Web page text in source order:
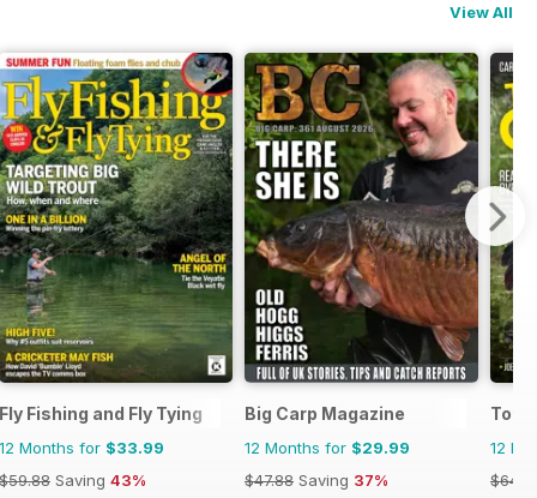
View All
Fly Fishing and Fly Tying
12 Months for $33.99
$59.88 Saving 43%
Big Carp Magazine
12 Months for $29.99
$47.88 Saving 37%
12